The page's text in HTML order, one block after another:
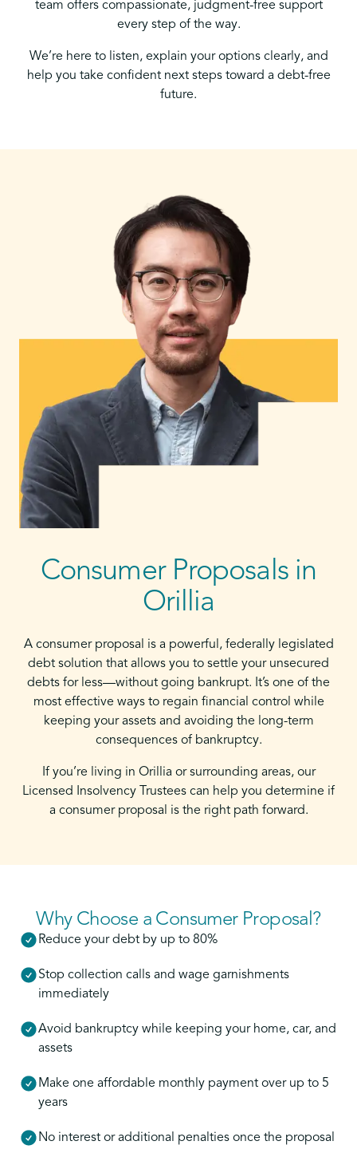
team offers compassionate, judgment-free support
every step of the way.
We’re here to listen, explain your options clearly, and
help you take confident next steps toward a debt-free
future.
Consumer Proposals in
Orillia
A consumer proposal is a powerful, federally legislated
debt solution that allows you to settle your unsecured
debts for less—without going bankrupt. It’s one of the
most effective ways to regain financial control while
keeping your assets and avoiding the long-term
consequences of bankruptcy.
If you’re living in Orillia or surrounding areas, our
Licensed Insolvency Trustees can help you determine if
a consumer proposal is the right path forward.
Why Choose a Consumer Proposal?
Reduce your debt by up to 80%
Stop collection calls and wage garnishments
immediately
Avoid bankruptcy while keeping your home, car, and
assets
Make one affordable monthly payment over up to 5
years
No interest or additional penalties once the proposal